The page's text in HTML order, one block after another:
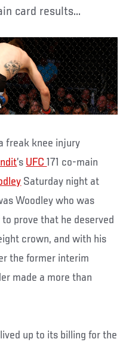
card results...
freak knee injury
’s UFC171 co-main
Saturday night at
Woodley who was
prove that he deserved
crown, and with his
the former interim
made a more than
up to its billing for the